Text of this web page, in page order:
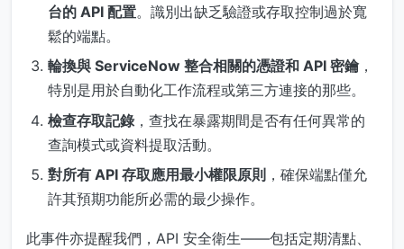
台的 API 配置。識別出缺乏驗證或存取控制過於寬
鬆的端點。
輪換與 ServiceNow 整合相關的憑證和 API 密鑰，
特別是用於自動化工作流程或第三方連接的那些。
檢查存取記錄 ，查找在暴露期間是否有任何異常的
查詢模式或資料提取活動。
對所有 API 存取應用最小權限原則 ，確保端點僅允
許其預期功能所必需的最少操作。
此事件亦提醒我們，API 安全衛生——包括定期清點、